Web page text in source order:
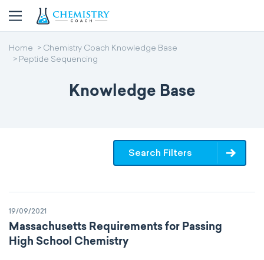
Home
Chemistry Coach Knowledge Base
Peptide Sequencing
Knowledge Base
Search Filters
19/09/2021
Massachusetts Requirements for Passing
High School Chemistry